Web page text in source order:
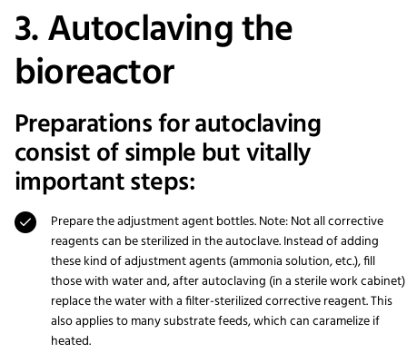
3. Autoclaving the
bioreactor
Preparations for autoclaving
consist of simple but vitally
important steps:
Prepare the adjustment agent bottles. Note: Not all corrective
reagents can be sterilized in the autoclave. Instead of adding
these kind of adjustment agents (ammonia solution, etc.), fill
those with water and, after autoclaving (in a sterile work cabinet)
replace the water with a filter-sterilized corrective reagent. This
also applies to many substrate feeds, which can caramelize if
heated.